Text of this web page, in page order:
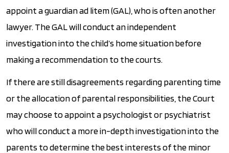
appoint a guardian ad litem (GAL), who is often another
lawyer. The GAL will conduct an independent
investigation into the child’s home situation before
making a recommendation to the courts.
If there are still disagreements regarding parenting time
or the allocation of parental responsibilities, the Court
may choose to appoint a psychologist or psychiatrist
who will conduct a more in-depth investigation into the
parents to determine the best interests of the minor